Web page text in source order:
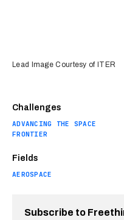
Challenges
ADVANCING THE SPACE
FRONTIER
Fields
AEROSPACE
Lead Image Courtesy of ITER
Subscribe to